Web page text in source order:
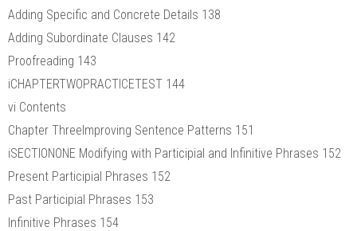
Adding Specific and Concrete Details 138
Adding Subordinate Clauses 142
Proofreading 143
iCHAPTERTWOPRACTICETEST 144
vi Contents
Chapter ThreeImproving Sentence Patterns 151
iSECTIONONE Modifying with Participial and Infinitive Phrases 152
Present Participial Phrases 152
Past Participial Phrases 153
Infinitive Phrases 154